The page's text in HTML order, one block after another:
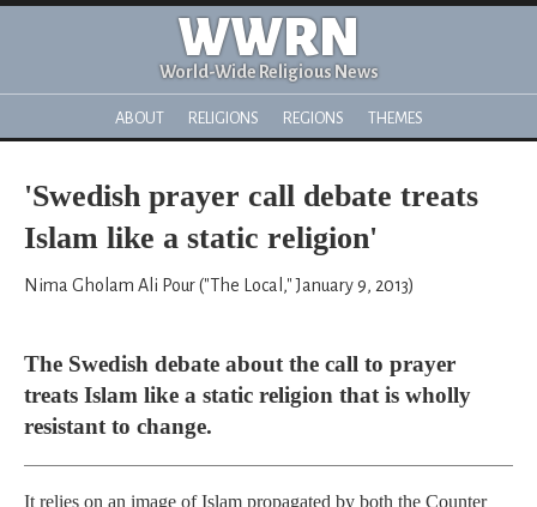
WWRN
World-Wide Religious News
ABOUT RELIGIONS REGIONS THEMES
'Swedish prayer call debate treats
Islam like a static religion'
Nima Gholam Ali Pour ("The Local," January 9, 2013)
The Swedish debate about the call to prayer
treats Islam like a static religion that is wholly
resistant to change.
It relies on an image of Islam propagated by both the Counter